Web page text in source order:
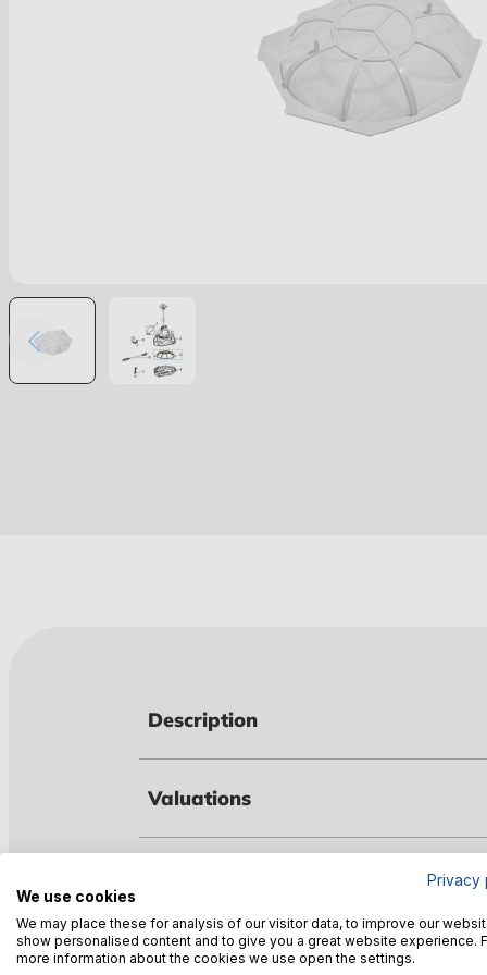
Description
Valuations
Warnings
Privacy
We use cookies
We may place these for analysis of our visitor data, to improve our
show personalised content and to give you a great website experience.
more information about the cookies we use open the settings.